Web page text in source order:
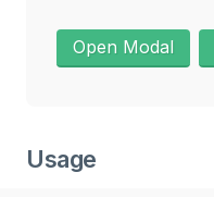
Open Modal
Usage